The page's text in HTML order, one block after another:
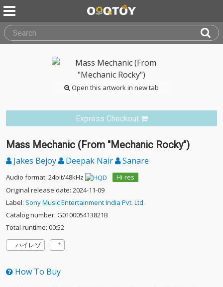
Open this artwork in new tab
Express Checkout
Mass Mechanic (From "Mechanic Rocky")
Jakes Bejoy Deepak Nair Sanare
Audio format: 24bit/48kHz
Hi-res
Original release date: 2024-11-09
Label: Sony Music Entertainment India Pvt. Ltd.
Catalog number: G010005413821B
Total runtime: 00:52
ハイレゾ
How To Buy